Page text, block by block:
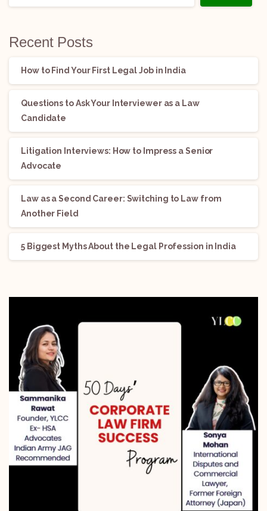
Recent Posts
How to Find Your First Legal Job in India
Questions to Ask Your Interviewer as a Law
Candidate
Litigation Interviews: How to Impress a Senior
Advocate
Law as a Second Career: Switching to Law from
Another Field
5 Biggest Myths About the Legal Profession in India